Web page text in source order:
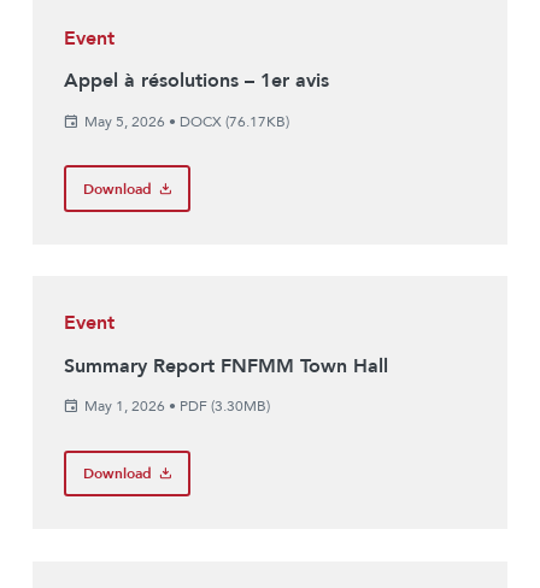
Event
Appel à résolutions – 1er avis
May 5, 2026 • DOCX (76.17KB)
Download
Event
Summary Report FNFMM Town Hall
May 1, 2026 • PDF (3.30MB)
Download